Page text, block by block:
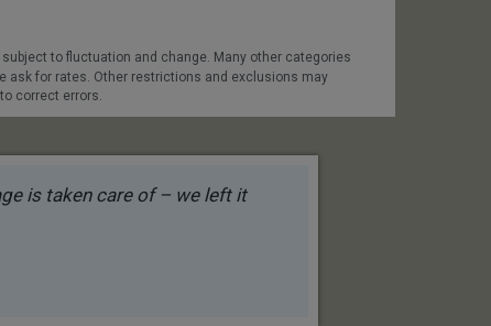
to fluctuation and change. Many other categories
ask for rates. Other restrictions and exclusions may
correct errors.
is taken care of – we left it